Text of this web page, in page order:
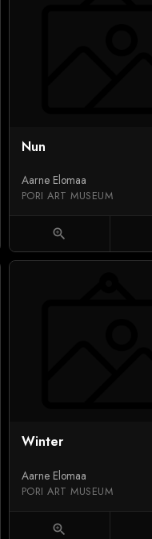
Nun
Aarne Elomaa
PORI ART MUSEUM
zoom_in
Winter
Aarne Elomaa
PORI ART MUSEUM
zoom_in